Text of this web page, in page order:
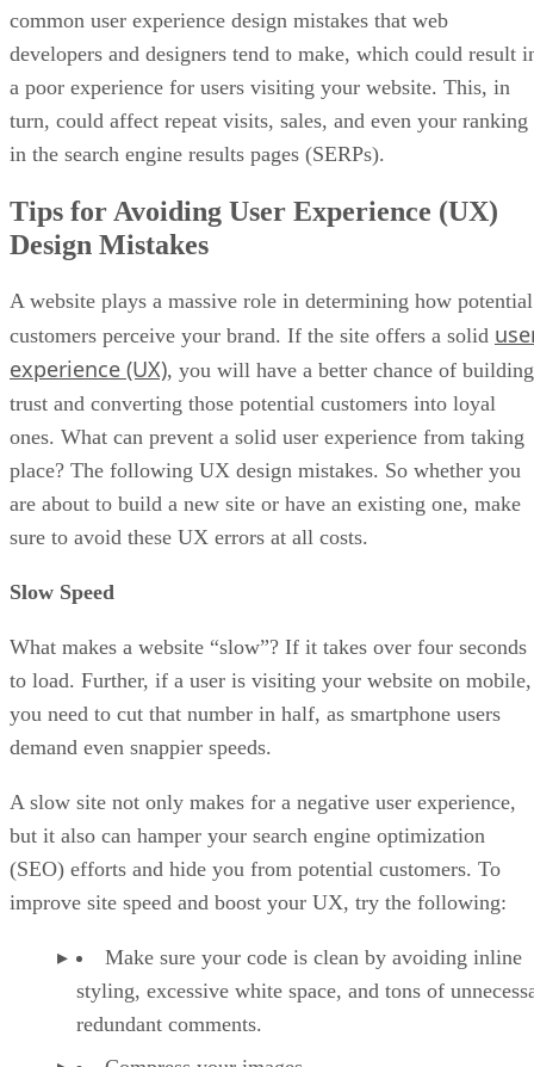
common user experience design mistakes that web
developers and designers tend to make, which could result
a poor experience for users visiting your website. This, in
turn, could affect repeat visits, sales, and even your ranking
in the search engine results pages (SERPs).
Tips for Avoiding User Experience (UX)
Design Mistakes
A website plays a massive role in determining how potential
customers perceive your brand. If the site offers a solid
experience (UX), you will have a better chance of building
trust and converting those potential customers into loyal
ones. What can prevent a solid user experience from taking
place? The following UX design mistakes. So whether you
are about to build a new site or have an existing one, make
sure to avoid these UX errors at all costs.
Slow Speed
What makes a website “slow”? If it takes over four seconds
to load. Further, if a user is visiting your website on mobile,
you need to cut that number in half, as smartphone users
demand even snappier speeds.
A slow site not only makes for a negative user experience,
but it also can hamper your search engine optimization
(SEO) efforts and hide you from potential customers. To
improve site speed and boost your UX, try the following:
Make sure your code is clean by avoiding inline
styling, excessive white space, and tons of
redundant comments.